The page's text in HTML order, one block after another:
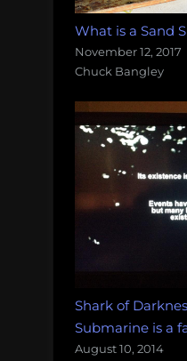
What is a Sand
November 12, 2017
Chuck Bangley
Shark of
Submarine is a
August 10, 2014